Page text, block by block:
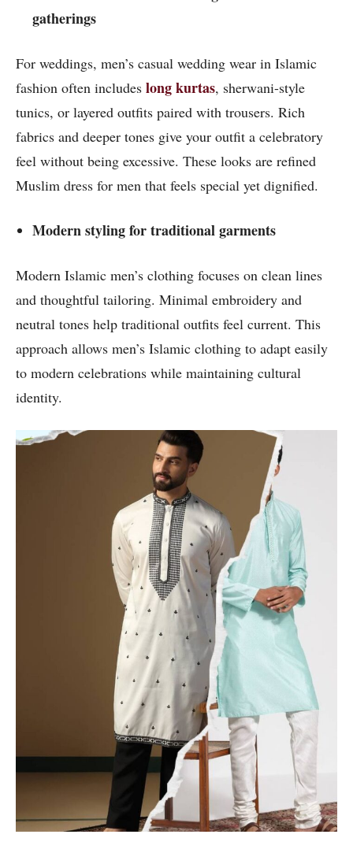
gatherings
For weddings, men’s casual wedding wear in Islamic
fashion often includes long kurtas, sherwani-style
tunics, or layered outfits paired with trousers. Rich
fabrics and deeper tones give your outfit a celebratory
feel without being excessive. These looks are refined
Muslim dress for men that feels special yet dignified.
Modern styling for traditional garments
Modern Islamic men’s clothing focuses on clean lines
and thoughtful tailoring. Minimal embroidery and
neutral tones help traditional outfits feel current. This
approach allows men’s Islamic clothing to adapt easily
to modern celebrations while maintaining cultural
identity.